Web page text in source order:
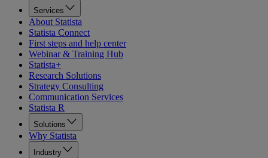
Services
About Statista
Statista Connect
First steps and help center
Webinar & Training Hub
Statista+
Research Solutions
Strategy Consulting
Communication Services
Statista R
Solutions
Why Statista
Industry